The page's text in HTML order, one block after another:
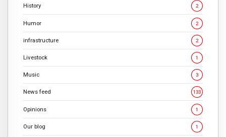
History 2
Humor 2
infrastructure 2
Livestock 1
Music 3
News feed 133
Opinions 1
Our blog 1